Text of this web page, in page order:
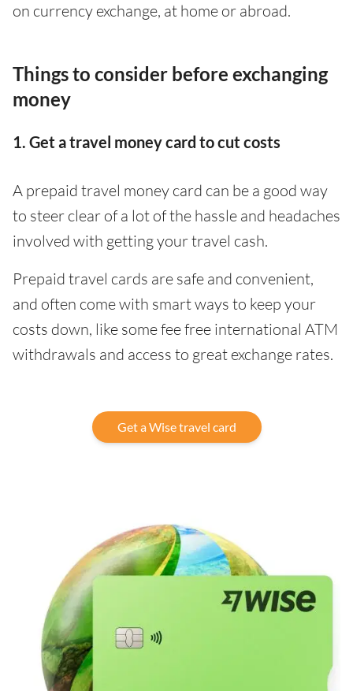
on currency exchange, at home or abroad.
Things to consider before exchanging
money
1. Get a travel money card to cut costs
A prepaid travel money card can be a good way
to steer clear of a lot of the hassle and headaches
involved with getting your travel cash.
Prepaid travel cards are safe and convenient,
and often come with smart ways to keep your
costs down, like some fee free international ATM
withdrawals and access to great exchange rates.
Get a Wise travel card